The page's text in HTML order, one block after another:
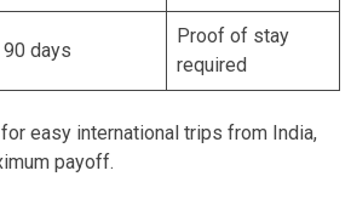
90 days
Proof of stay
required
easy international trips from India,
payoff.